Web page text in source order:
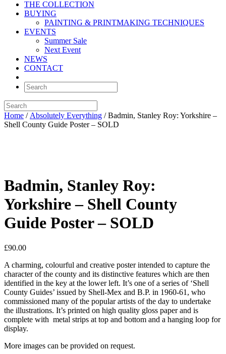
THE COLLECTION
BUYING
PAINTING & PRINTMAKING TECHNIQUES
EVENTS
Summer Sale
Next Event
NEWS
CONTACT
Home / Absolutely Everything / Badmin, Stanley Roy: Yorkshire –
Shell County Guide Poster – SOLD
Badmin, Stanley Roy:
Yorkshire – Shell County
Guide Poster – SOLD
£90.00
A charming, colourful and creative poster intended to capture the
character of the county and its distinctive features which are then
identified in the key at the lower left. It’s one of a series of ‘Shell
County Guides’ issued by Shell-Mex and B.P. in 1960-61, who
commissioned many of the popular artists of the day to undertake
the illustrations. It’s printed on high quality gloss paper and is
complete with metal strips at top and bottom and a hanging loop for
display.
More images can be provided on request.